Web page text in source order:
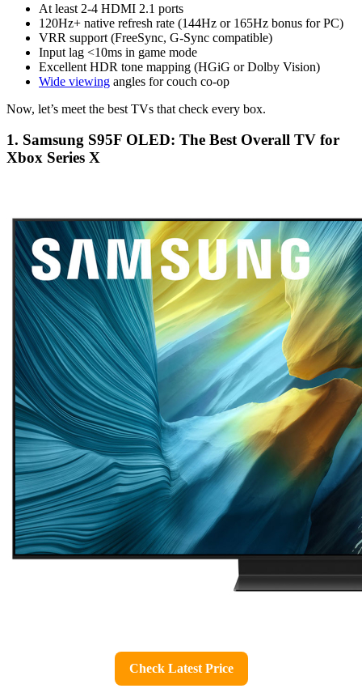
At least 2-4 HDMI 2.1 ports
120Hz+ native refresh rate (144Hz or 165Hz bonus for PC)
VRR support (FreeSync, G-Sync compatible)
Input lag <10ms in game mode
Excellent HDR tone mapping (HGiG or Dolby Vision)
Wide viewing angles for couch co-op
Now, let’s meet the best TVs that check every box.
1. Samsung S95F OLED: The Best Overall TV for
Xbox Series X
Check Latest Price